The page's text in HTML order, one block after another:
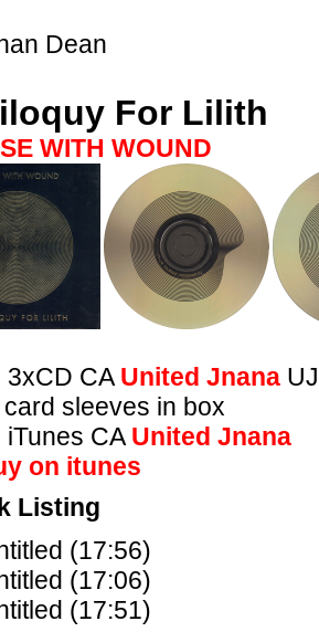
Dean
For Lilith
WITH WOUND
3xCD CA United Jnana
card sleeves in box
iTunes CA United Jnana
on itunes
Listing
(17:56)
(17:06)
(17:51)